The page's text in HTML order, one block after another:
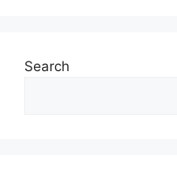
Search